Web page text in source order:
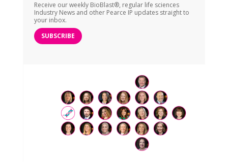
Receive our weekly BioBlast®, regular life sciences
Industry News and other Pearce IP updates straight to
your inbox.
SUBSCRIBE